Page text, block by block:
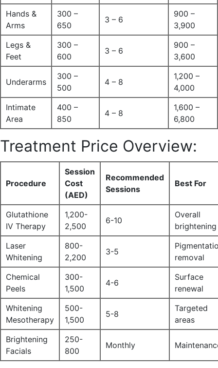
Hands &
Arms
300 –
650
3 – 6
900 –
3,900
Legs &
Feet
300 –
600
3 – 6
900 –
3,600
Underarms
300 –
500
4 – 8
1,200 –
4,000
Intimate
Area
400 –
850
4 – 8
1,600 –
6,800
Treatment Price Overview:
Procedure
Session
Cost
(AED)
Recommended
Sessions
Best For
Glutathione
IV Therapy
1,200-
2,500
6-10
Overall
brightening
Laser
Whitening
800-
2,200
3-5
removal
Chemical
Peels
300-
1,500
4-6
Surface
renewal
Whitening
Mesotherapy
500-
1,500
5-8
Targeted
areas
Brightening
Facials
250-
800
Monthly